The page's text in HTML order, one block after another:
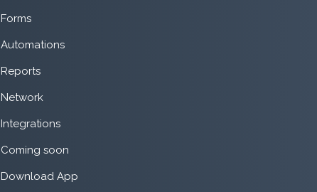
Forms
Automations
Reports
Network
Integrations
Coming soon
Download App